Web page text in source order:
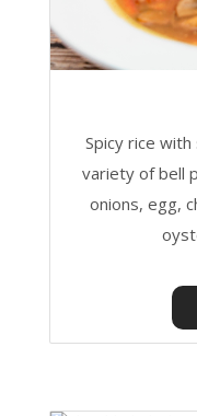
Spicy rice
variety of bell
onions, egg,